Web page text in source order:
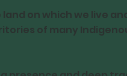
on which we live
of many